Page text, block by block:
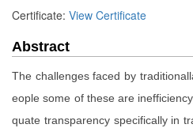
Certificate: View Certificate
Abstract
The challenges faced by
eople some of these are
quate transparency specifically in